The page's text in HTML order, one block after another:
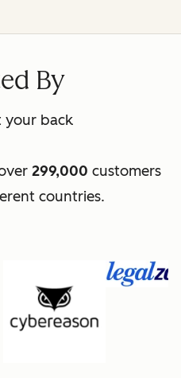
By
your back
299,000 customers
countries.